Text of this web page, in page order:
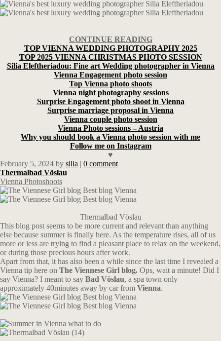
CONTINUE READING
TOP VIENNA WEDDING PHOTOGRAPHY 2025
TOP 2025 VIENNA CHRISTMAS PHOTO SESSION
Silia Eleftheriadou: Fine art Wedding photographer in Vienna
Vienna Engagement photo session
Top Vienna photo shoots
Vienna night photography sessions
Surprise Engagement photo shoot in Vienna
Surprise marriage proposal in Vienna
Vienna couple photo session
Vienna Photo sessions – Austria
Why you should book a Vienna photo session with me
Follow me on Instagram
♥
February 5, 2024 by silia | 0 comment
Thermalbad Vöslau
Vienna Photoshoots
Thermalbad Vöslau
This blog post seems to be more current and relevant than anything
else because summer is finally here. As the temperature rises, all of us
more or less are trying to find a pleasant place to relax on the weekend,
or during those precious hours after work.
Apart from that, it has also been a while since the last time I revealed a
Vienna tip here on The Viennese Girl blog. Ops, wait a minute! Did I
say Vienna? I meant to say Bad Vöslau, a spa town only
approximately 40minutes away by car from Vienna.